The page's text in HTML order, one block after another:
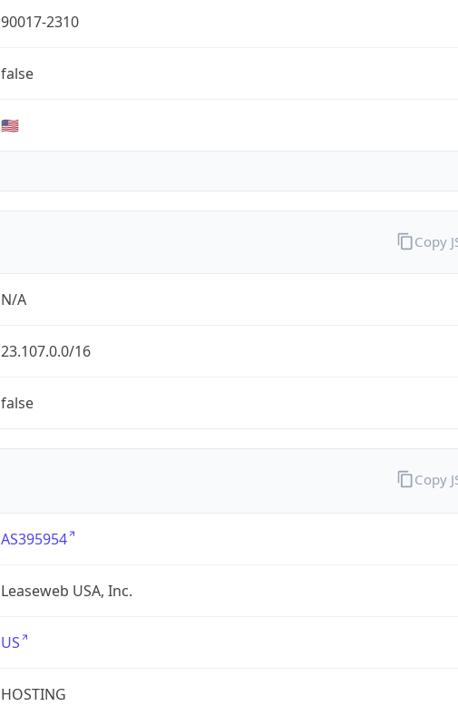
90017-2310
false
🇺🇸
N/A
23.107.0.0/16
false
Copy
AS395954
Leaseweb USA, Inc.
US
HOSTING
Copy